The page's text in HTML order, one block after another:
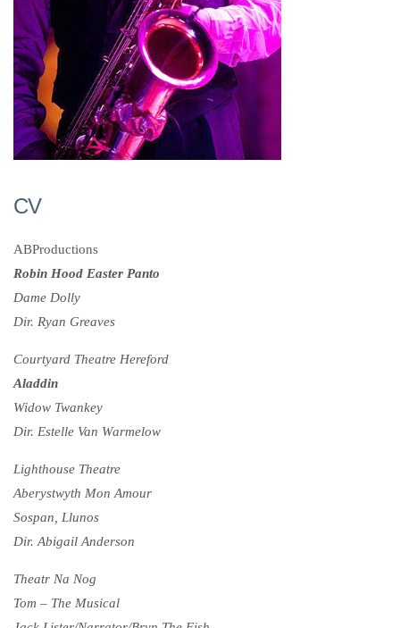
CV
ABProductions
Robin Hood Easter Panto
Dame Dolly
Dir. Ryan Greaves
Courtyard Theatre Hereford
Aladdin
Widow Twankey
Dir. Estelle Van Warmelow
Lighthouse Theatre
Aberystwyth Mon Amour
Sospan, Llunos
Dir. Abigail Anderson
Theatr Na Nog
Tom – The Musical